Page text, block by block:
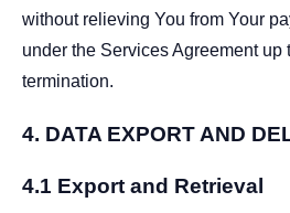
without relieving You from Your
under the Services Agreement up
termination.
4. DATA EXPORT AND
4.1 Export and Retrieval